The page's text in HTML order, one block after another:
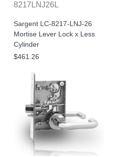
8217LNJ26L
Sargent LC-8217-LNJ-26
Mortise Lever Lock x Less
Cylinder
$461.26